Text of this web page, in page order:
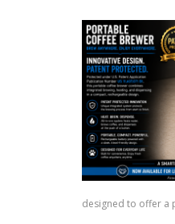
designed to offer a